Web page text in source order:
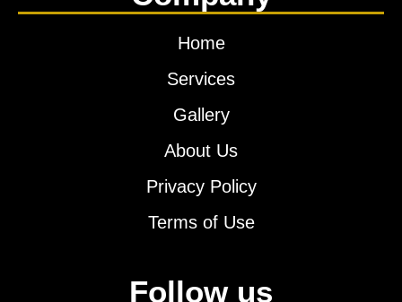
Home
Services
Gallery
About Us
Privacy Policy
Terms of Use
Follow us